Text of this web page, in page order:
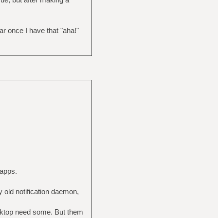
once I have that "aha!"
old notification daemon,
need some. But them